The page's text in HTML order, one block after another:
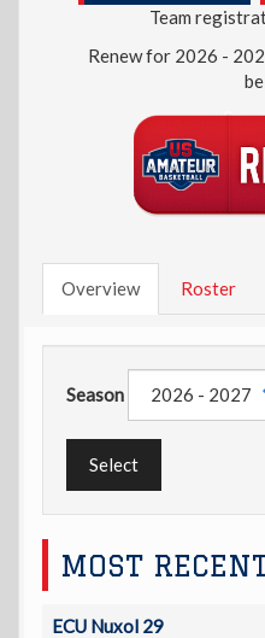
Team
Renew for 2026 -
Overview Roster
Season
Select
MOST
ECU Nuxol 29